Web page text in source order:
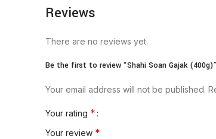
Reviews
There are no reviews yet.
Be the first to review “Shahi Soan Gajak (400g)”
Your email address will not be published.
Your rating *
Your review *